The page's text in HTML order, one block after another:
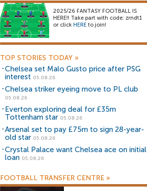
2025/26 FANTASY FOOTBALL IS
HERE!! Take part with code: zrndt1
or click HERE to join!
TOP STORIES TODAY »
Chelsea set Malo Gusto price after PSG
interest 05.08.26
Chelsea striker eyeing move to PL club
05.08.26
Everton exploring deal for £35m
Tottenham star 05.08.26
Arsenal set to pay £75m to sign 28-year-
old star 05.08.26
Crystal Palace want Chelsea ace on initial
loan 05.08.26
FOOTBALL TRANSFER CENTRE »